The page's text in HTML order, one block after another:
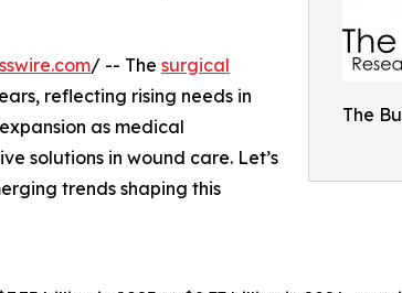
The
/ -- The surgical
reflecting rising needs in
as medical
solutions in wound care. Let’s
trends shaping this